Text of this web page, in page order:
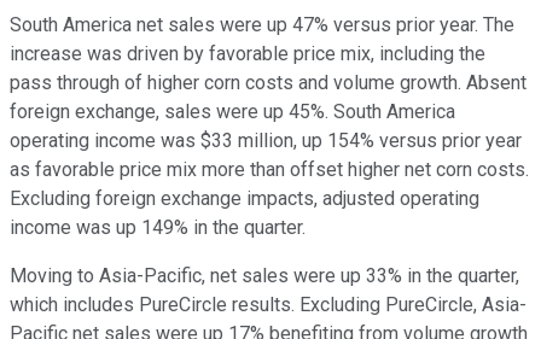
South America net sales were up 47% versus prior year. The
increase was driven by favorable price mix, including the
pass through of higher corn costs and volume growth. Absent
foreign exchange, sales were up 45%. South America
operating income was $33 million, up 154% versus prior year
as favorable price mix more than offset higher net corn costs.
Excluding foreign exchange impacts, adjusted operating
income was up 149% in the quarter.
Moving to Asia-Pacific, net sales were up 33% in the quarter,
which includes PureCircle results. Excluding PureCircle, Asia-
Pacific net sales were up 17% benefiting from volume growth